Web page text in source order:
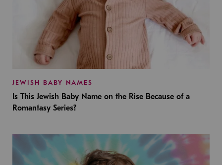
JEWISH BABY NAMES
Is This Jewish Baby Name on the Rise Because of a
Romantasy Series?